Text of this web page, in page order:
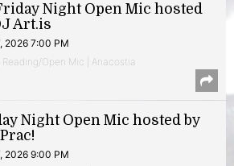
Night Open Mic hosted
Art.is
2026 7:00 PM
Reading/Open Mic | Anacostia
Night Open Mic hosted by
2026 9:00 PM